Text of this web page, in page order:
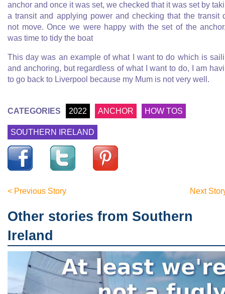
anchor and once it was set, we checked that it was set by
a transit and applying power and checking that the transit
not move. Once we were happy with the set of the
was time to tidy the boat
This day was an example of what I want to do which is
and anchoring, but regardless of what I want to do, I am
to go back to Liverpool because my Mum is not very well.
CATEGORIES 2022 ANCHOR HOW TOS
SOUTHERN IRELAND
< Previous Story Next
Other stories from Southern
Ireland